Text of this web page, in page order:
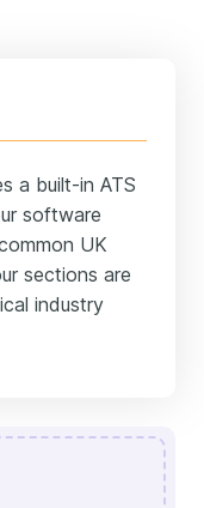
a built-in ATS
software
UK
sections are
industry